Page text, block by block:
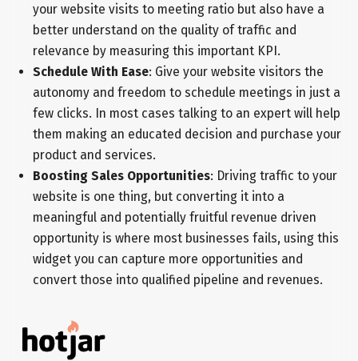
your website visits to meeting ratio but also have a
better understand on the quality of traffic and
relevance by measuring this important KPI.
Schedule With Ease: Give your website visitors the
autonomy and freedom to schedule meetings in just a
few clicks. In most cases talking to an expert will help
them making an educated decision and purchase your
product and services.
Boosting Sales Opportunities: Driving traffic to your
website is one thing, but converting it into a
meaningful and potentially fruitful revenue driven
opportunity is where most businesses fails, using this
widget you can capture more opportunities and
convert those into qualified pipeline and revenues.